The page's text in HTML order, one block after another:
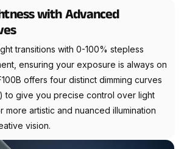
with Advanced
transitions with 0-100% stepless
ensuring your exposure is always on
offers four distinct dimming curves
to give you precise control over light
more artistic and nuanced illumination
vision.